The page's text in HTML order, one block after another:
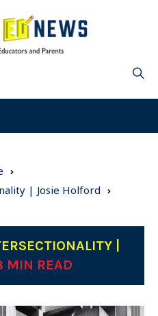
| Josie Holford
|
MIN READ